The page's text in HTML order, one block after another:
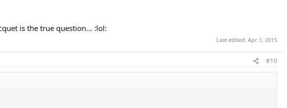
is the true question... :lol:
Last edited: Apr 1, 2015
#10